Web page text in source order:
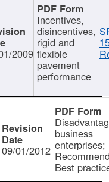
2009
Incentives,
disincentives,
rigid and
flexible
pavement
performance
09/01/2012
business
enterprises;
Best